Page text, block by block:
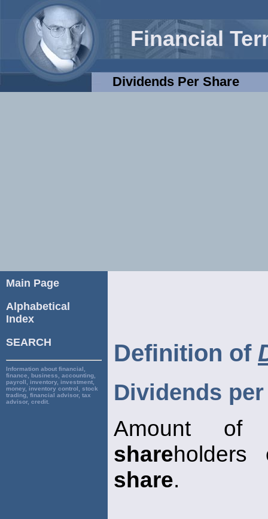
Financial
Dividends Per Share
Main Page
Alphabetical
Index
SEARCH
Information about financial,
finance, business, accounting,
payroll, inventory, investment,
money, inventory control, stock
trading, financial advisor, tax
advisor, credit.
Definition of
Dividends
Amount
share
share.